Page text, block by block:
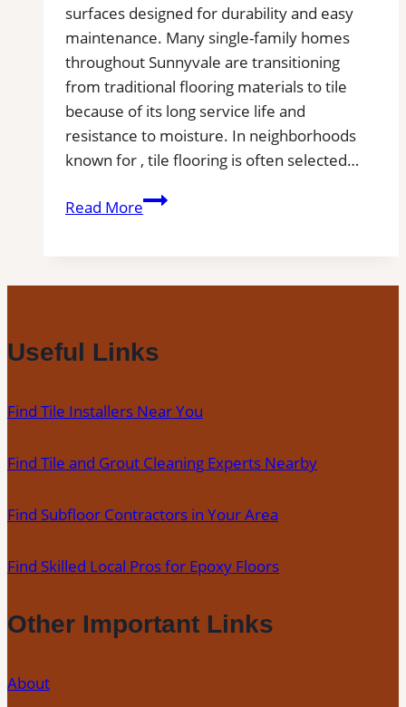
surfaces designed for durability and easy
maintenance. Many single-family homes
throughout Sunnyvale are transitioning
from traditional flooring materials to tile
because of its long service life and
resistance to moisture. In neighborhoods
known for , tile flooring is often selected…
Read MoreTile
Find
Installers
Your
Useful Links
Find Tile Installers Near You
Find Tile and Grout Cleaning Experts Nearby
Find Subfloor Contractors in Your Area
Find Skilled Local Pros for Epoxy Floors
Other Important Links
About